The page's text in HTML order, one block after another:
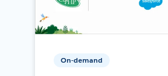
On-demand